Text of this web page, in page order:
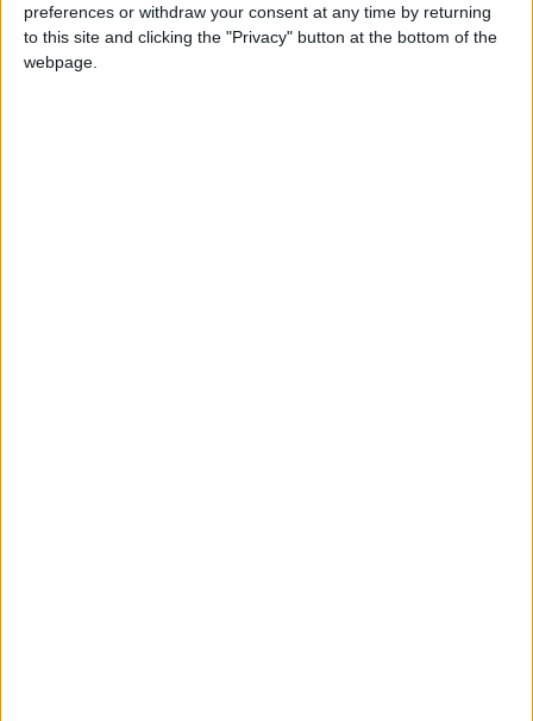
preferences or withdraw your consent at any time by returning
to this site and clicking the "Privacy" button at the bottom of the
webpage.
Jordan Armed Forces-Arab Army JAF